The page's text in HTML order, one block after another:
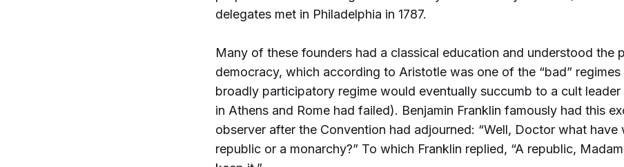
delegates met in Philadelphia in 1787.
Many of these founders had a classical education and understood the
democracy, which according to Aristotle was one of the “bad” regimes
broadly participatory regime would eventually succumb to a cult
in Athens and Rome had failed). Benjamin Franklin famously had this
observer after the Convention had adjourned: “Well, Doctor what have
republic or a monarchy?” To which Franklin replied, “A republic,